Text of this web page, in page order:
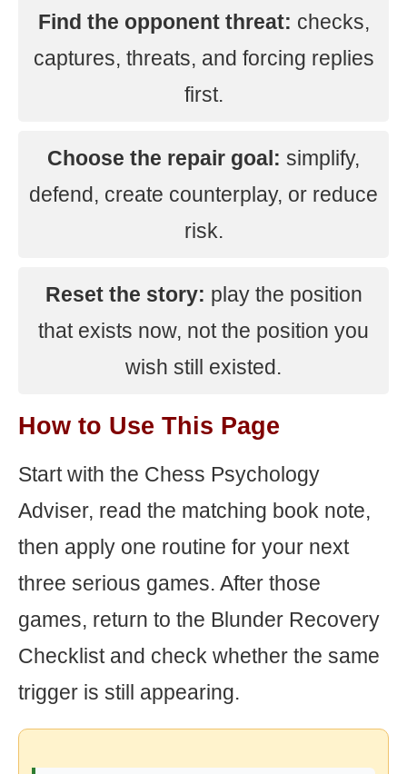
Find the opponent threat: checks,
captures, threats, and forcing replies
first.
Choose the repair goal: simplify,
defend, create counterplay, or reduce
risk.
Reset the story: play the position
that exists now, not the position you
wish still existed.
How to Use This Page
Start with the Chess Psychology
Adviser, read the matching book note,
then apply one routine for your next
three serious games. After those
games, return to the Blunder Recovery
Checklist and check whether the same
trigger is still appearing.